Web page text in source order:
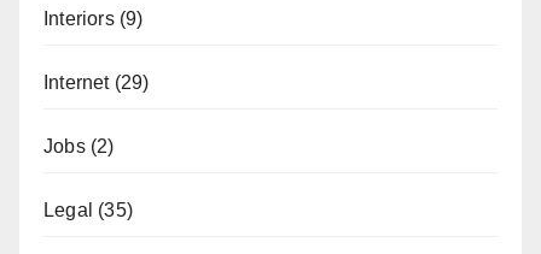
Interiors(9)
Internet(29)
Jobs(2)
Legal (35)